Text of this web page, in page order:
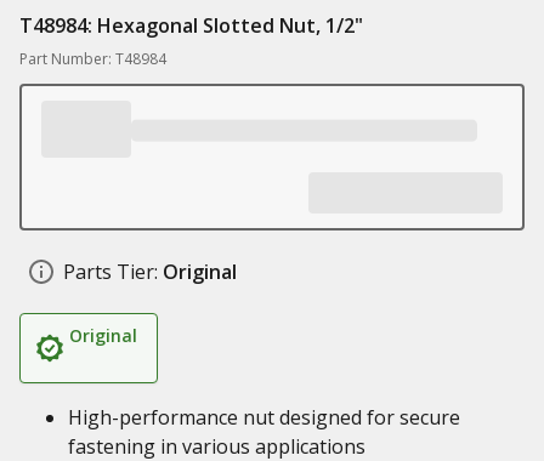
T48984: Hexagonal Slotted Nut, 1/2"
Part Number: T48984
Parts Tier: Original
Original
High-performance nut designed for secure
fastening in various applications